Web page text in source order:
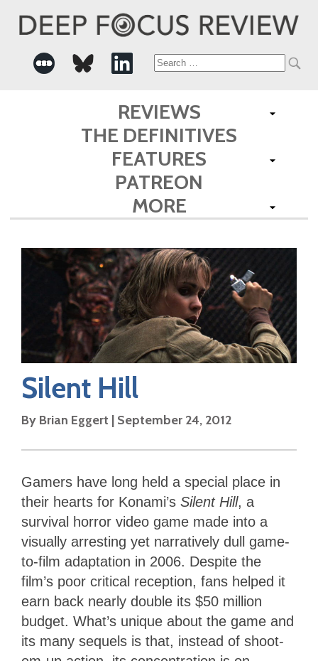
Search
for:
REVIEWS
THE DEFINITIVES
FEATURES
PATREON
MORE
Silent Hill
By Brian Eggert | September 24, 2012
Gamers have long held a special place in
their hearts for Konami’s Silent Hill, a
survival horror video game made into a
visually arresting yet narratively dull game-
to-film adaptation in 2006. Despite the
film’s poor critical reception, fans helped it
earn back nearly double its $50 million
budget. What’s unique about the game and
its many sequels is that, instead of shoot-